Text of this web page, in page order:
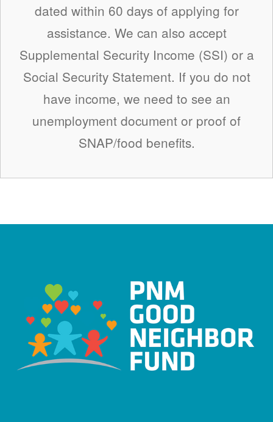
dated within 60 days of applying for
assistance. We can also accept
Supplemental Security Income (SSI) or a
Social Security Statement. If you do not
have income, we need to see an
unemployment document or proof of
SNAP/food benefits.